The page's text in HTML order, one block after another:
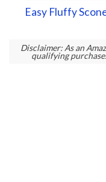
Easy Fluffy
Disclaimer: As an
qualifying